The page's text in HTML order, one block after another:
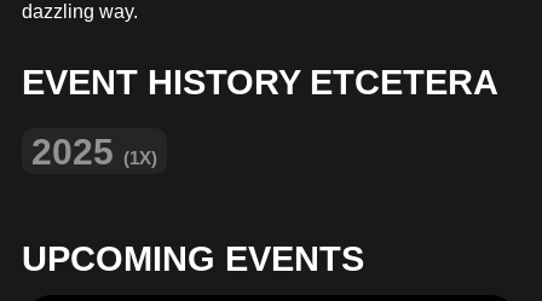
dazzling way.
EVENT HISTORY ETCETERA
2025 (1X)
UPCOMING EVENTS